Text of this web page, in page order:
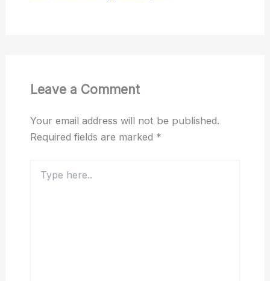
Leave a Comment
Your email address will not be published.
Required fields are marked *
here..